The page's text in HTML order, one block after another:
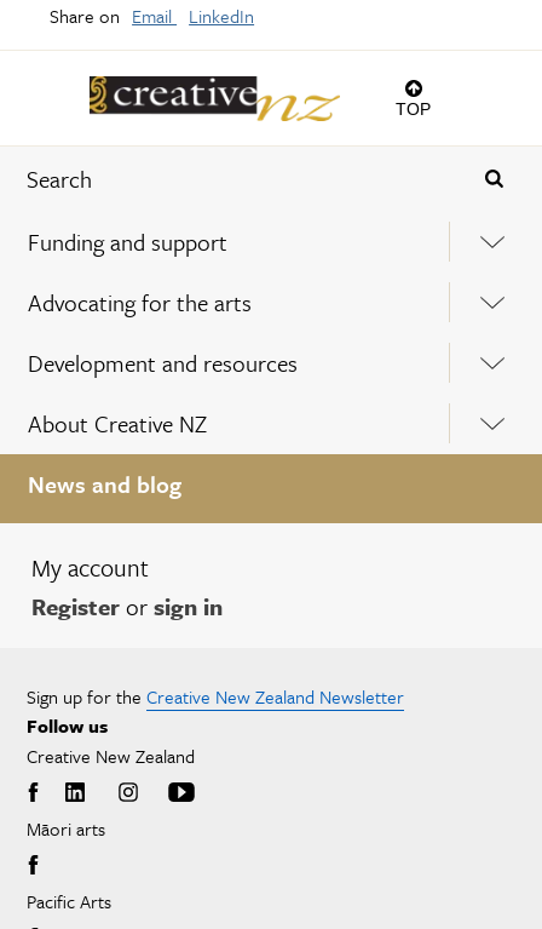
TOP
Funding and support
Advocating for the arts
Development and resources
About Creative NZ
News and blog
My account
Registerorsign in
Share on Email LinkedIn
Sign up for the Creative New Zealand Newsletter
Follow us
Creative New Zealand
Māori arts
Pacific Arts